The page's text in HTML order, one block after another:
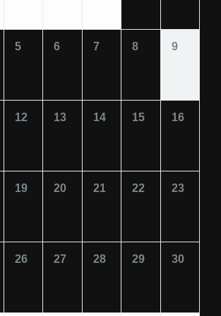
5 6 7 8 9
12 13 14 15 16
19 20 21 22 23
26 27 28 29 30